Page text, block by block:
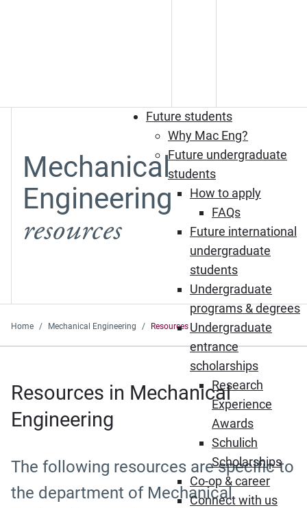
Future students
Why Mac Eng?
Future undergraduate
students
How to apply
FAQs
Future international
undergraduate
students
Undergraduate
programs & degrees
Undergraduate
entrance
scholarships
Research
Experience
Awards
Schulich
Scholarships
Co-op & career
Connect with us
Mechanical
Engineering
resources
Home Mechanical Engineering Resources
Resources in Mechanical
Engineering
The following resources are specific to
the department of Mechanical